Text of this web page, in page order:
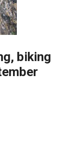
biking